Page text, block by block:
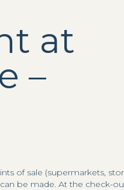
at
–
of sale (supermarkets,
be made. At the check-